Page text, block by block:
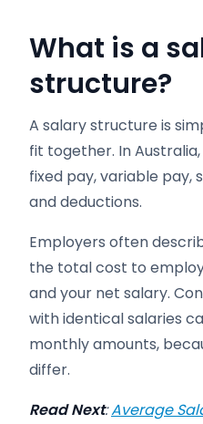
What is a
structure?
A salary structure is
fit together. In
fixed pay, variable
and deductions.
Employers often
the total cost to
and your net salary.
with identical salaries
monthly amounts,
differ.
Read Next:Average